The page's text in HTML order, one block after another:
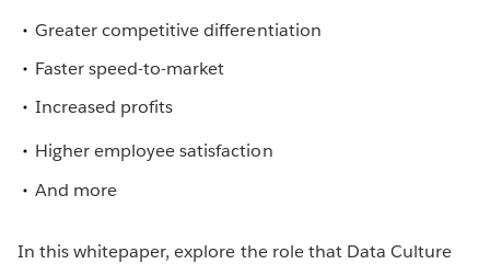
Greater competitive differentiation
Faster speed-to-market
Increased profits
Higher employee satisfaction
And more
In this whitepaper, explore the role that Data Culture